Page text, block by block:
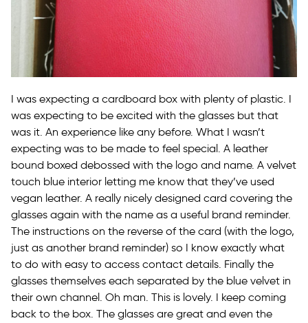
I was expecting a cardboard box with plenty of plastic. I
was expecting to be excited with the glasses but that
was it. An experience like any before. What I wasn’t
expecting was to be made to feel special. A leather
bound boxed debossed with the logo and name. A velvet
touch blue interior letting me know that they’ve used
vegan leather. A really nicely designed card covering the
glasses again with the name as a useful brand reminder.
The instructions on the reverse of the card (with the logo,
just as another brand reminder) so I know exactly what
to do with easy to access contact details. Finally the
glasses themselves each separated by the blue velvet in
their own channel. Oh man. This is lovely. I keep coming
back to the box. The glasses are great and even the